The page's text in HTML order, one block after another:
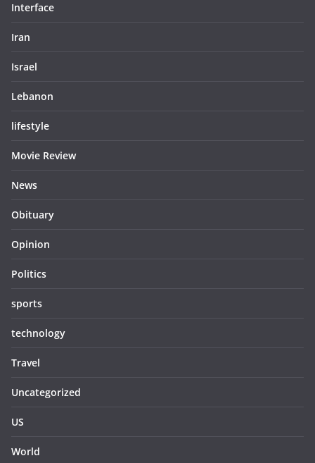
Interface
Iran
Israel
Lebanon
lifestyle
Movie Review
News
Obituary
Opinion
Politics
sports
technology
Travel
Uncategorized
US
World